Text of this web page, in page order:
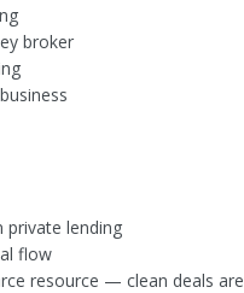
broker
private lending
flow
resource — clean deals are